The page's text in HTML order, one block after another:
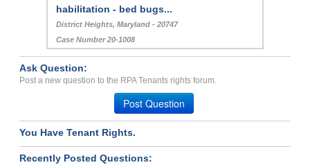
habilitation - bed bugs...
District Heights, Maryland - 20747
Case Number 20-1008
Ask Question:
Post a new question to the RPA Tenants rights forum.
Post Question
You Have Tenant Rights.
Recently Posted Questions: